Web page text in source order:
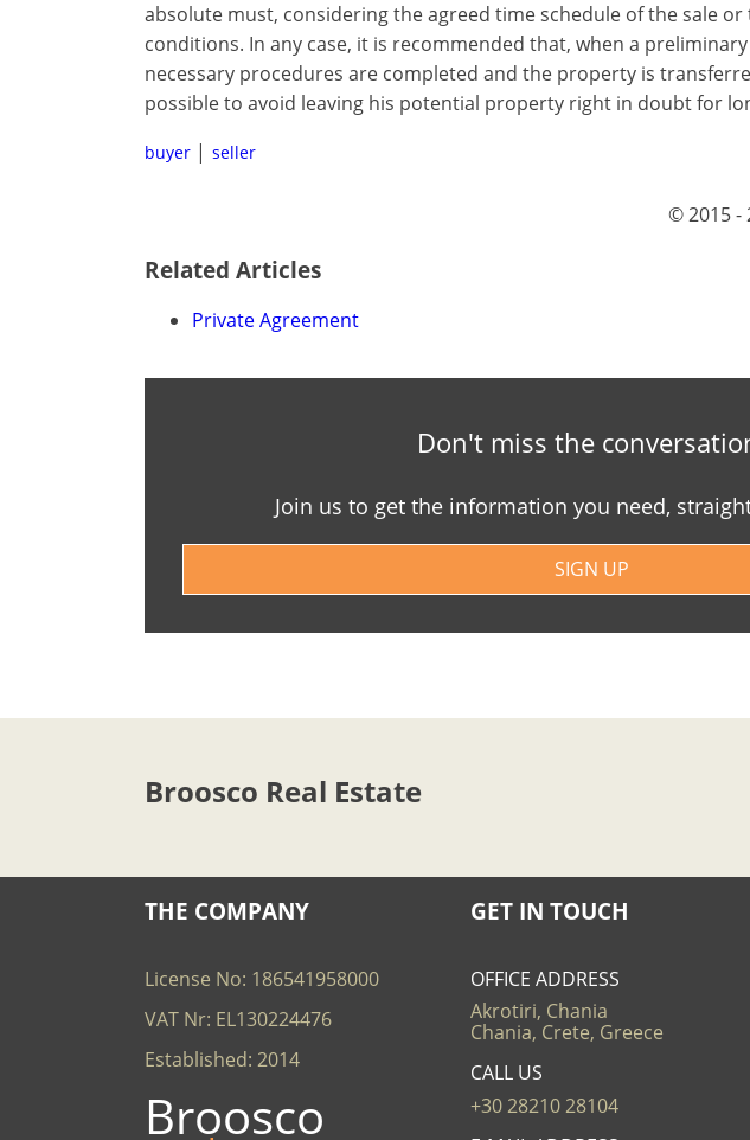
absolute must, considering the agreed ​time ​schedule of the sale
conditions. In any case, it is recommended that, when a
necessary procedures are completed and the property is
possible to avoid leaving his potential property right in doubt for
buyer seller
© 2015 -
Related Articles
Private Agreement
Don't miss the
Join us to get the information you need,
SIGN UP
Broosco Real Estate
THE COMPANY
License No: 186541958000
VAT Nr: EL130224476
Established: 2014
Broosco
GET IN TOUCH
OFFICE ADDRESS
Akrotiri, Chania
Chania, Crete, Greece
CALL US
+30 28210 28104